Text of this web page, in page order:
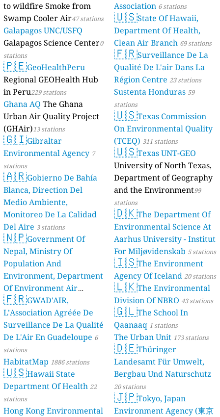
to wildfire Smoke from
Swamp Cooler Air47 stations
Galapagos UNC/USFQ
Galapagos Science Center0
stations
🇵🇪GeoHealthPeru
Regional GEOHealth Hub
in Peru229 stations
Ghana AQ The Ghana
Urban Air Quality Project
(GHAir)13 stations
🇬🇮Gibraltar
Environmental Agency 7
stations
🇦🇷Gobierno De Bahía
Blanca, Direction Del
Medio Ambiente,
Monitoreo De La Calidad
Del Aire 3 stations
🇳🇵Government Of
Nepal, Ministry Of
Population And
Environment, Department
Of Environment Air
Quality Monitoring
stations
🇫🇷GWAD'AIR,
L’Association Agréée De
Surveillance De La Qualité
De L'Air En Guadeloupe 6
stations
HabitatMap 1886 stations
🇺🇸Hawaii State
Department Of Health 22
stations
Hong Kong Environmental
Association 6 stations
🇺🇸State Of Hawaii,
Department Of Health,
Clean Air Branch 69 stations
🇫🇷Surveillance De La
Qualité De L'air Dans La
Région Centre 23 stations
Sustenta Honduras 59
stations
🇺🇸Texas Commission
On Environmental Quality
(TCEQ) 311 stations
🇺🇸Texas UNT-GEO
University of North Texas,
Department of Geography
and the Environment99
stations
🇩🇰The Department Of
Environmental Science At
Aarhus University - Institut
For Miljøvidenskab 5 stations
🇮🇸The Environment
Agency Of Iceland 20 stations
🇱🇰The Environmental
Division Of NBRO 43 stations
🇬🇱The School In
Qaanaaq 1 stations
The Urban Unit 173 stations
🇩🇪Thüringer
Landesamt Für Umwelt,
Bergbau Und Naturschutz
20 stations
🇯🇵Tokyo, Japan
Environment Agency (東京